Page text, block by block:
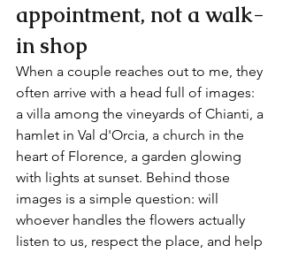
appointment, not a walk-
in shop
When a couple reaches out to me, they
often arrive with a head full of images:
a villa among the vineyards of Chianti, a
hamlet in Val d'Orcia, a church in the
heart of Florence, a garden glowing
with lights at sunset. Behind those
images is a simple question: will
whoever handles the flowers actually
listen to us, respect the place, and help